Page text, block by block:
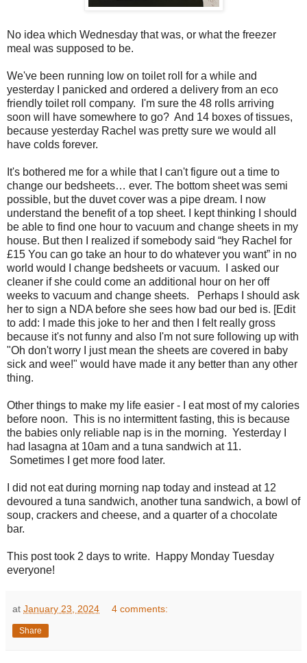
No idea which Wednesday that was, or what the freezer
meal was supposed to be.
We've been running low on toilet roll for a while and
yesterday I panicked and ordered a delivery from an eco
friendly toilet roll company. I'm sure the 48 rolls arriving
soon will have somewhere to go? And 14 boxes of tissues,
because yesterday Rachel was pretty sure we would all
have colds forever.
It's bothered me for a while that I can't figure out a time to
change our bedsheets… ever. The bottom sheet was semi
possible, but the duvet cover was a pipe dream. I now
understand the benefit of a top sheet. I kept thinking I should
be able to find one hour to vacuum and change sheets in my
house. But then I realized if somebody said “hey Rachel for
£15 You can go take an hour to do whatever you want” in no
world would I change bedsheets or vacuum. I asked our
cleaner if she could come an additional hour on her off
weeks to vacuum and change sheets. Perhaps I should ask
her to sign a NDA before she sees how bad our bed is. [Edit
to add: I made this joke to her and then I felt really gross
because it's not funny and also I'm not sure following up with
"Oh don't worry I just mean the sheets are covered in baby
sick and wee!" would have made it any better than any other
thing.
Other things to make my life easier - I eat most of my calories
before noon. This is no intermittent fasting, this is because
the babies only reliable nap is in the morning. Yesterday I
had lasagna at 10am and a tuna sandwich at 11.
Sometimes I get more food later.
I did not eat during morning nap today and instead at 12
devoured a tuna sandwich, another tuna sandwich, a bowl of
soup, crackers and cheese, and a quarter of a chocolate
bar.
This post took 2 days to write. Happy Monday Tuesday
everyone!
at January 23, 2024 4 comments:
Share